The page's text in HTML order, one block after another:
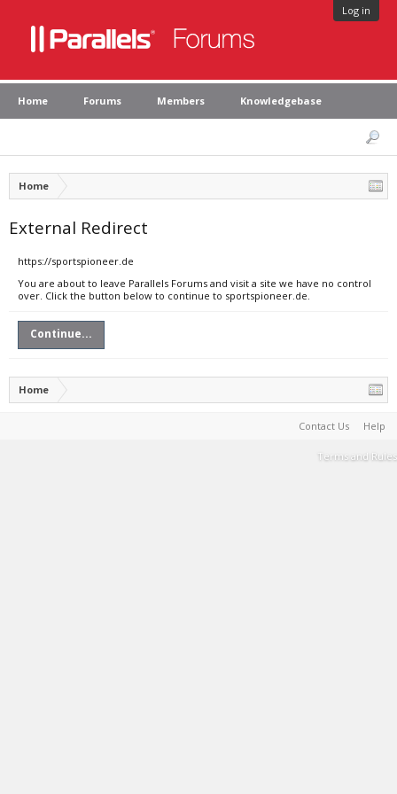
Log in
Home Forums Members Knowledgebase
Home
External Redirect
https://sportspioneer.de
You are about to leave Parallels Forums and visit a site we have no control
over. Click the button below to continue to sportspioneer.de.
Continue...
Home
Contact Us Help
Terms and Rules